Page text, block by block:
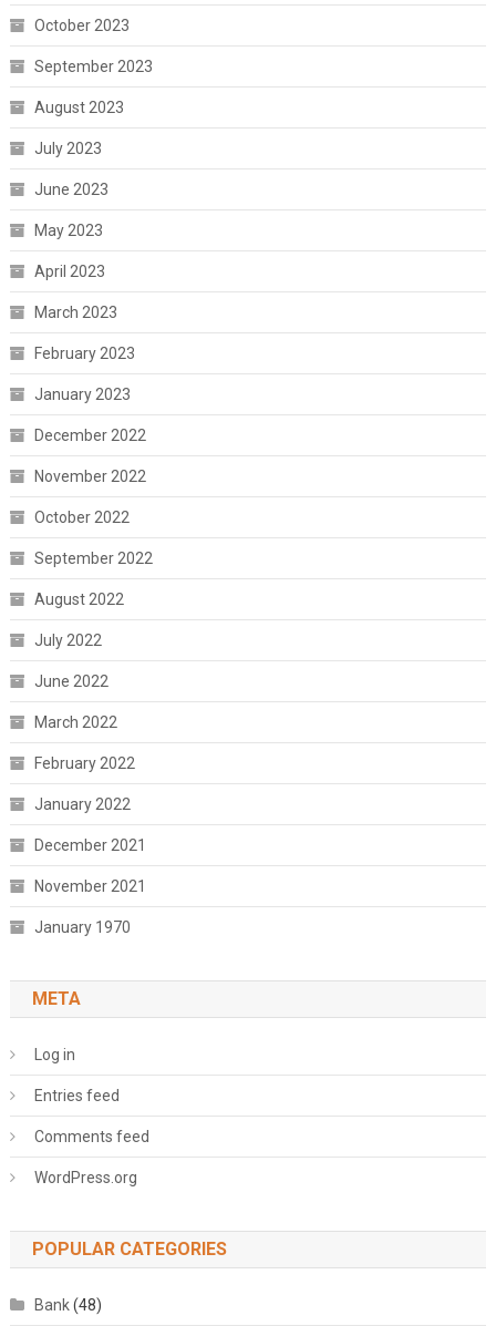
October 2023
September 2023
August 2023
July 2023
June 2023
May 2023
April 2023
March 2023
February 2023
January 2023
December 2022
November 2022
October 2022
September 2022
August 2022
July 2022
June 2022
March 2022
February 2022
January 2022
December 2021
November 2021
January 1970
META
Log in
Entries feed
Comments feed
WordPress.org
POPULAR CATEGORIES
Bank(48)